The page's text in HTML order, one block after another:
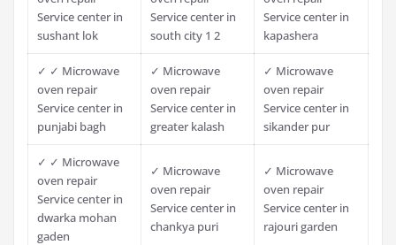
Service center in
sushant lok
Service center in
south city 1 2
Service center in
kapashera
✓ ✓ Microwave
oven repair
Service center in
punjabi bagh
✓ Microwave
oven repair
Service center in
greater kalash
✓ Microwave
oven repair
Service center in
sikander pur
✓ ✓ Microwave
oven repair
Service center in
dwarka mohan
gaden
✓ Microwave
oven repair
Service center in
chankya puri
✓ Microwave
oven repair
Service center in
rajouri garden